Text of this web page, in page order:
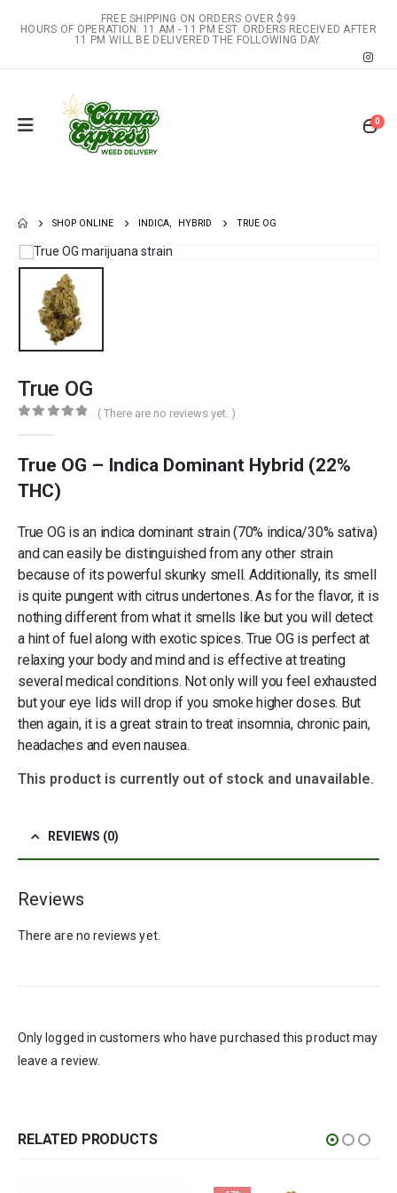
FREE SHIPPING ON ORDERS OVER $99
HOURS OF OPERATION: 11 AM - 11 PM EST. ORDERS RECEIVED AFTER
11 PM WILL BE DELIVERED THE FOLLOWING DAY.
0
SHOP ONLINE INDICA, HYBRID TRUE OG
True OG
( There are no reviews yet. )
True OG – Indica Dominant Hybrid (22%
THC)
True OG is an indica dominant strain (70% indica/30% sativa)
and can easily be distinguished from any other strain
because of its powerful skunky smell. Additionally, its smell
is quite pungent with citrus undertones. As for the flavor, it is
nothing different from what it smells like but you will detect
a hint of fuel along with exotic spices. True OG is perfect at
relaxing your body and mind and is effective at treating
several medical conditions. Not only will you feel exhausted
but your eye lids will drop if you smoke higher doses. But
then again, it is a great strain to treat insomnia, chronic pain,
headaches and even nausea.
This product is currently out of stock and unavailable.
REVIEWS (0)
Reviews
There are no reviews yet.
Only logged in customers who have purchased this product may
leave a review.
RELATED PRODUCTS